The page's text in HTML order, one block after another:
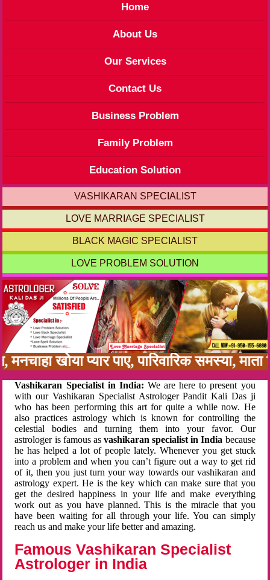
Home
About Us
Our Services
Contact Us
Business Problem
Family Problem
Education Solution
VASHIKARAN SPECIALIST
LOVE MARRIAGE SPECIALIST
BLACK MAGIC SPECIALIST
LOVE PROBLEM SOLUTION
खोया प्यार पाए, पारिवारिक समस्या,
Vashikaran Specialist in India: We are here to present you
with our Vashikaran Specialist Astrologer Pandit Kali Das ji
who has been performing this art for quite a while now. He
also practices astrology which is known for controlling the
celestial bodies and turning them into your favor. Our
astrologer is famous as vashikaran specialist in India because
he has helped a lot of people lately. Whenever you get stuck
into a problem and when you can’t figure out a way to get rid
of it, then you just turn your way towards our vashikaran and
astrology expert. He is the key which can make sure that you
get the desired happiness in your life and make everything
work out as you have planned. This is the miracle that you
have been waiting for all through your life. You can simply
reach us and make your life better and amazing.
Famous Vashikaran Specialist
Astrologer in India